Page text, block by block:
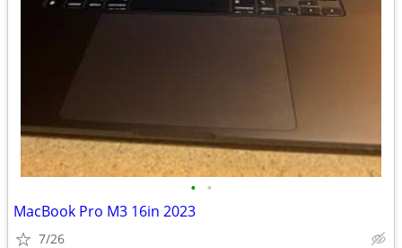
• •
MacBook Pro M3 16in 2023
7/26